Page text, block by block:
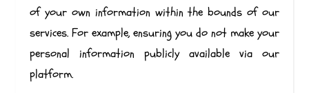
of your own information within the bounds of our
services. For example, ensuring you do not make your
personal information publicly available via our
platform.